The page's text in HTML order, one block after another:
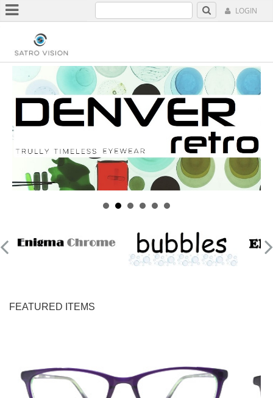
LOGIN
FEATURED ITEMS